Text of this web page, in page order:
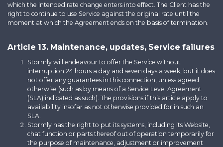
which the intended rate change enters into effect. The Client has the
right to continue to use Service against the original rate until the
moment at which the Agreement ends on the basis of termination.
Article 13. Maintenance, updates, Service failures
Stormly will endeavour to offer the Service without
interruption 24 hours a day and seven days a week, but it does
not offer any guarantees in this connection, unless agreed
otherwise (such as by means of a Service Level Agreement
(SLA) indicated as such). The provisions if this article apply to
availability insofar as not otherwise provided for in such an
SLA.
Stormly has the right to put its systems, including its Website,
chat function or parts thereof out of operation temporarily for
the purpose of maintenance, adjustment or improvement